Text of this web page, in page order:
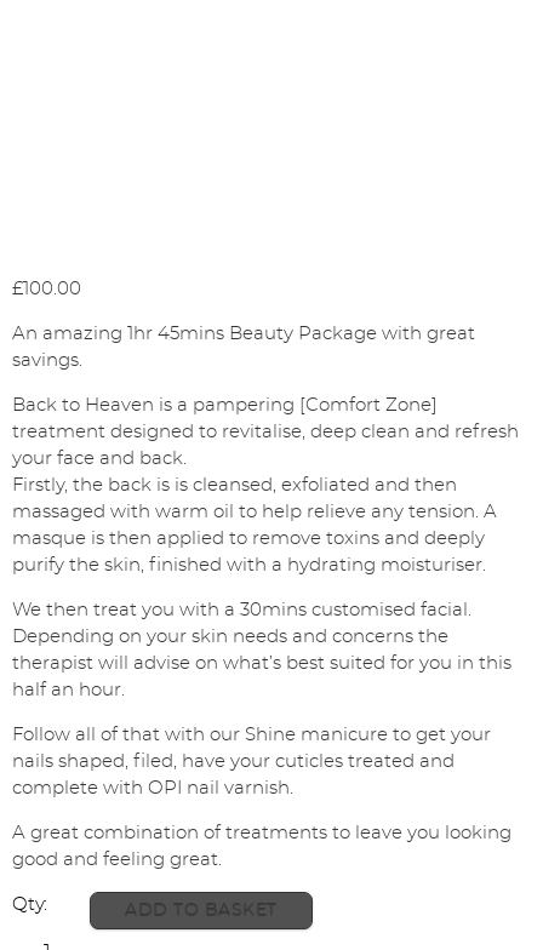
£ 100.00
An amazing 1hr 45mins Beauty Package with great
savings.
Back to Heaven is a pampering [Comfort Zone]
treatment designed to revitalise, deep clean and refresh
your face and back.
Firstly, the back is is cleansed, exfoliated and then
massaged with warm oil to help relieve any tension. A
masque is then applied to remove toxins and deeply
purify the skin, finished with a hydrating moisturiser.
We then treat you with a 30mins customised facial.
Depending on your skin needs and concerns the
therapist will advise on what’s best suited for you in this
half an hour.
Follow all of that with our Shine manicure to get your
nails shaped, filed, have your cuticles treated and
complete with OPI nail varnish.
A great combination of treatments to leave you looking
good and feeling great.
ADD TO BASKET